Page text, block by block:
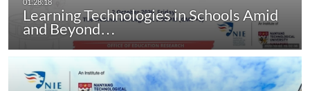
Learning Technologies in Schools Amid
and Beyond…